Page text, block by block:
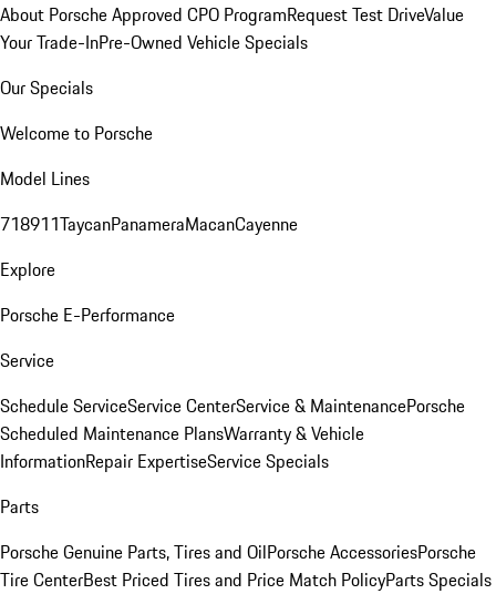
About Porsche Approved CPO ProgramRequest Test DriveValue
Your Trade-InPre-Owned Vehicle Specials
Our Specials
Welcome to Porsche
Model Lines
718911TaycanPanameraMacanCayenne
Explore
Porsche E-Performance
Service
Schedule ServiceService CenterService & MaintenancePorsche
Scheduled Maintenance PlansWarranty & Vehicle
InformationRepair ExpertiseService Specials
Parts
Porsche Genuine Parts, Tires and OilPorsche AccessoriesPorsche
Tire CenterBest Priced Tires and Price Match PolicyParts Specials